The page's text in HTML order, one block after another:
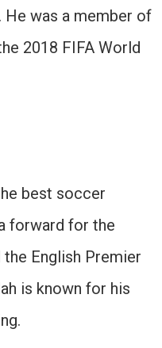
was a member of
2018 FIFA World
best soccer
forward for the
the English Premier
is known for his